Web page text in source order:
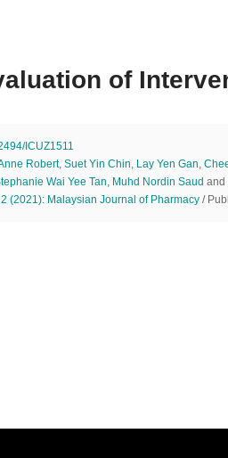
of
ICUZ1511
Robert, Suet Yin Chin, Lay Yen Gan,
Wai Yee Tan, Muhd Nordin Saud and
(2021): Malaysian Journal of Pharmacy /